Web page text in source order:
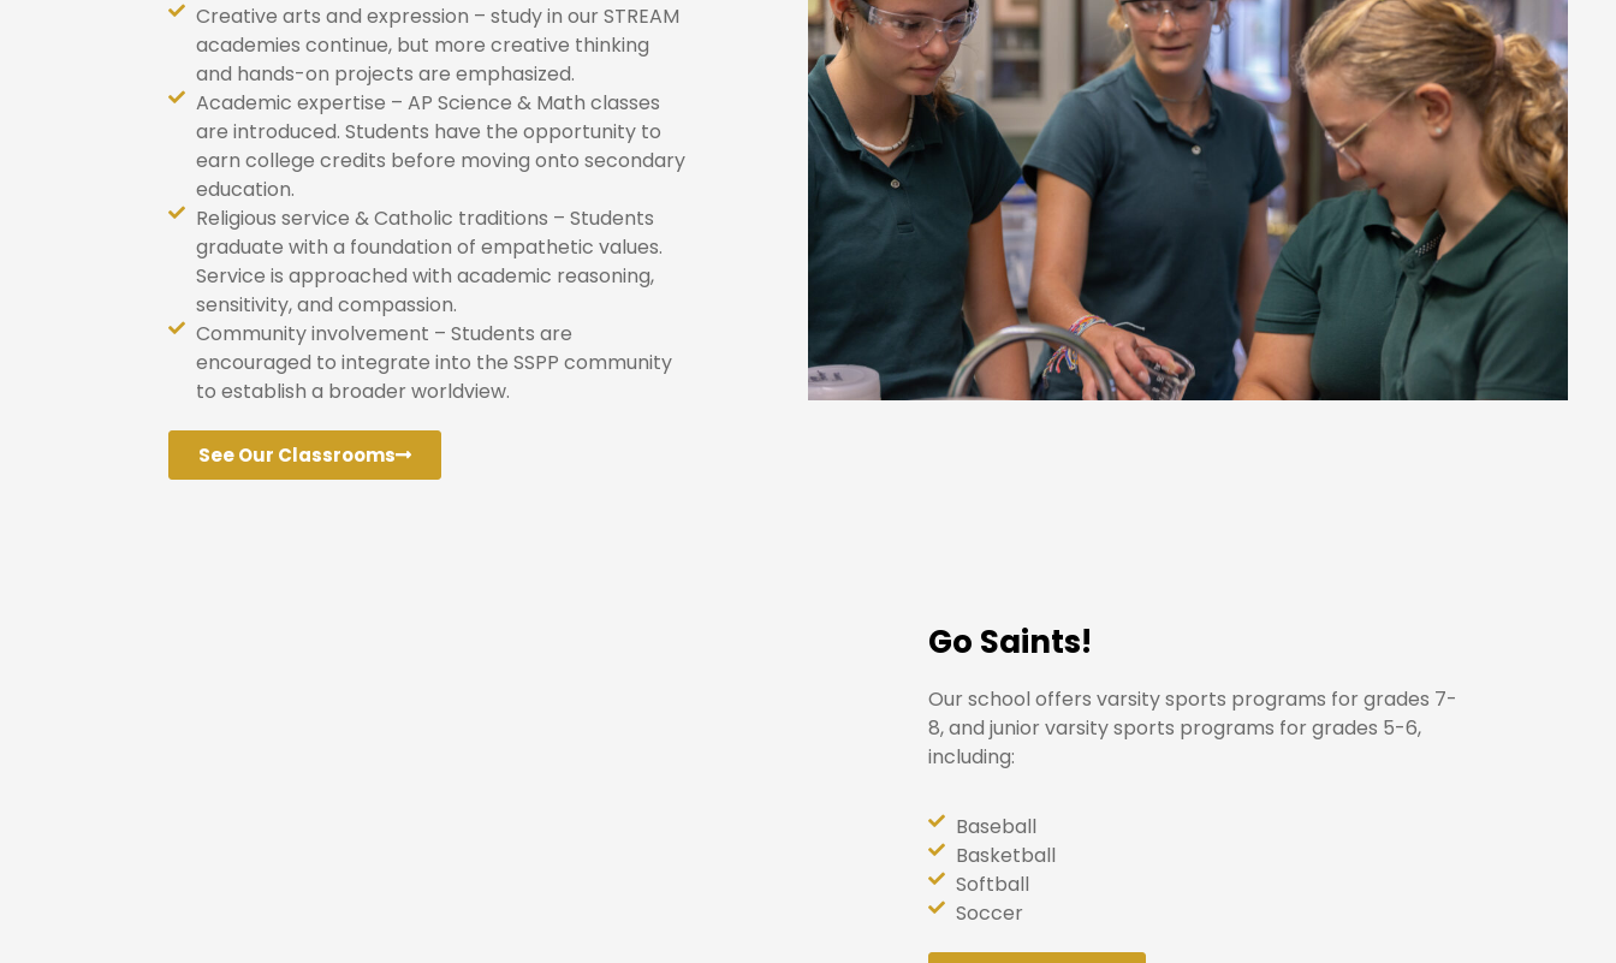
Creative arts and expression – study in our STREAM
academies continue, but more creative thinking
and hands-on projects are emphasized.
Academic expertise – AP Science & Math classes
are introduced. Students have the opportunity to
earn college credits before moving onto secondary
education.
Religious service & Catholic traditions – Students
graduate with a foundation of empathetic values.
Service is approached with academic reasoning,
sensitivity, and compassion.
Community involvement – Students are
encouraged to integrate into the SSPP community
to establish a broader worldview.
See Our Classrooms
Go Saints!
Our school offers varsity sports programs for grades 7-
8, and junior varsity sports programs for grades 5-6,
including:
Baseball
Basketball
Softball
Soccer